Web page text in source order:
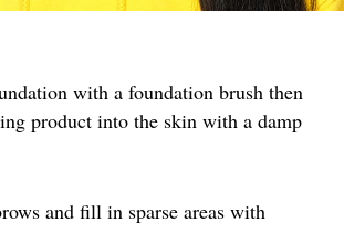
with a foundation brush then
product into the skin with a damp
and fill in sparse areas with